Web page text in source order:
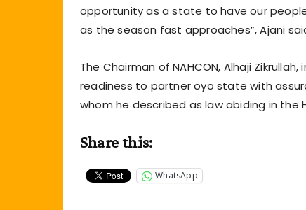
opportunity as a state to have our
as the season fast approaches”, Ajani
The Chairman of NAHCON, Alhaji
readiness to partner oyo state with
whom he described as law abiding in the
Share this:
WhatsApp